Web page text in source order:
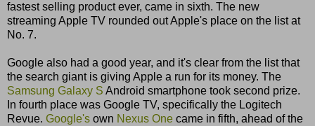
fastest selling product ever, came in sixth. The new
streaming Apple TV rounded out Apple's place on the list at
No. 7.
Google also had a good year, and it's clear from the list that
the search giant is giving Apple a run for its money. The
Samsung Galaxy S Android smartphone took second prize.
In fourth place was Google TV, specifically the Logitech
Revue. Google's own Nexus One came in fifth, ahead of the